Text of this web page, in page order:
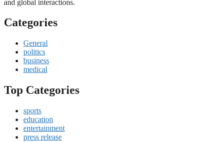
and global interactions.
Categories
General
politics
business
medical
Top Categories
sports
education
entertainment
press release